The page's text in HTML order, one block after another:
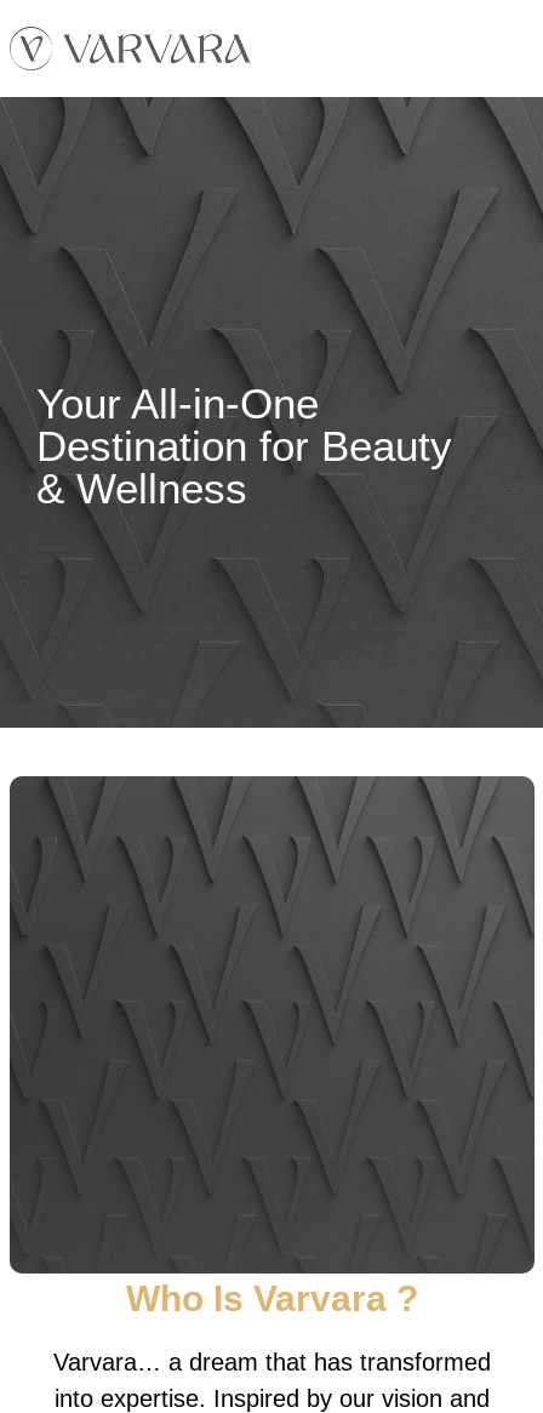
Your All-in-One
Destination for Beauty
& Wellness
Who Is Varvara ?
Varvara… a dream that has transformed
into expertise. Inspired by our vision and